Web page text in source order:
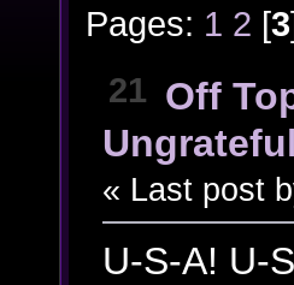
Pages: 1 2 [3
21 Off
« Last post
U-S-A! U-